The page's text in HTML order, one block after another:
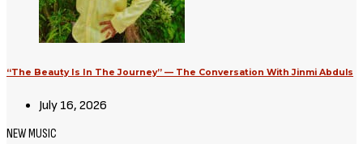
“The Beauty Is In The Journey” — The Conversation With Jinmi Abduls
July 16, 2026
NEW MUSIC